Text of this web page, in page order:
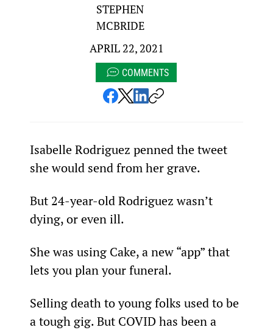
STEPHEN
MCBRIDE
APRIL 22, 2021
COMMENTS
Isabelle Rodriguez penned the tweet
she would send from her grave.
But 24-year-old Rodriguez wasn’t
dying, or even ill.
She was using Cake, a new “app” that
lets you plan your funeral.
Selling death to young folks used to be
a tough gig. But COVID has been a